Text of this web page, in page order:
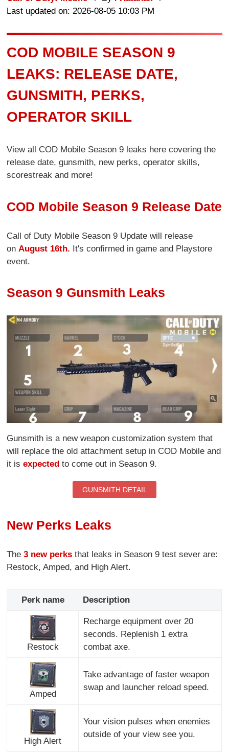
Last updated on: 2026-08-05 10:03 PM
COD MOBILE SEASON 9
LEAKS: RELEASE DATE,
GUNSMITH, PERKS,
OPERATOR SKILL
View all COD Mobile Season 9 leaks here covering the
release date, gunsmith, new perks, operator skills,
scorestreak and more!
COD Mobile Season 9 Release Date
Call of Duty Mobile Season 9 Update will release
on August 16th. It's confirmed in game and Playstore
event.
Season 9 Gunsmith Leaks
Gunsmith is a new weapon customization system that
will replace the old attachment setup in COD Mobile and
it isexpected to come out in Season 9.
GUNSMITH DETAIL
New Perks Leaks
The3 new perks that leaks in Season 9 test sever are:
Restock, Amped, and High Alert.
Perk name Description
Restock
Recharge equipment over 20
seconds. Replenish 1 extra
combat axe.
Amped
Take advantage of faster weapon
swap and launcher reload speed.
High Alert
Your vision pulses when enemies
outside of your view see you.